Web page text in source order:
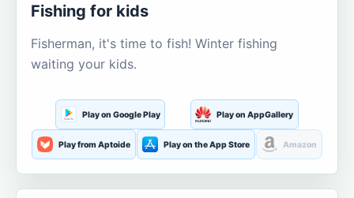
Fishing for kids
Fisherman, it's time to fish! Winter fishing
waiting your kids.
Play on Google Play Play on AppGallery
Play from Aptoide Play on the App Store Amazon